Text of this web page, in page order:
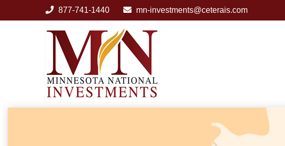
877-741-1440 mn-investments@ceterais.com